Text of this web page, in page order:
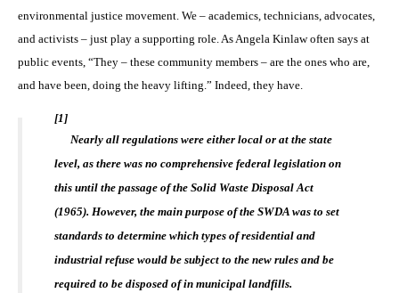
environmental justice movement. We – academics, technicians, advocates,
and activists – just play a supporting role. As Angela Kinlaw often says at
public events, “They – these community members – are the ones who are,
and have been, doing the heavy lifting.” Indeed, they have.
[1]
Nearly all regulations were either local or at the state
level, as there was no comprehensive federal legislation on
this until the passage of the Solid Waste Disposal Act
(1965). However, the main purpose of the SWDA was to set
standards to determine which types of residential and
industrial refuse would be subject to the new rules and be
required to be disposed of in municipal landfills.